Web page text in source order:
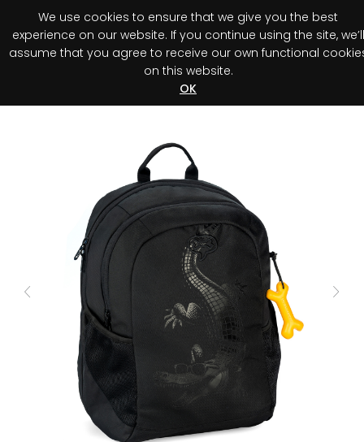
Register your purchase Discover your advantage!
We use cookies to ensure that we give you the best
experience on our website. If you continue using the site, we’ll
assume that you agree to receive our own functional
on this website.
OK